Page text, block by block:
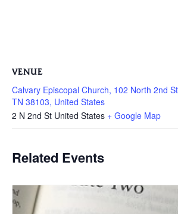
VENUE
Calvary Episcopal Church, 102 North 2nd
TN 38103, United States
2 N 2nd St United States + Google Map
Related Events